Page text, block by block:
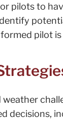
pilots to
pilot
decisions,